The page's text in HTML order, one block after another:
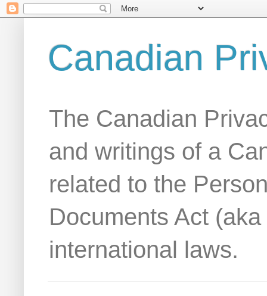
Canadian
The Canadian
and writings of a
related to the
Documents Act
international laws.